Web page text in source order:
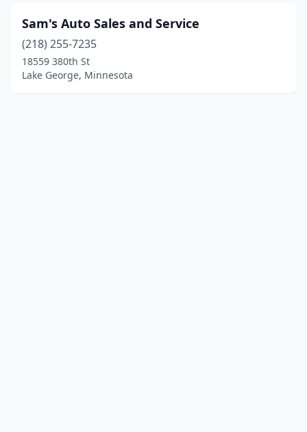
Sam's Auto Sales and Service
(218) 255-7235
18559 380th St
Lake George, Minnesota